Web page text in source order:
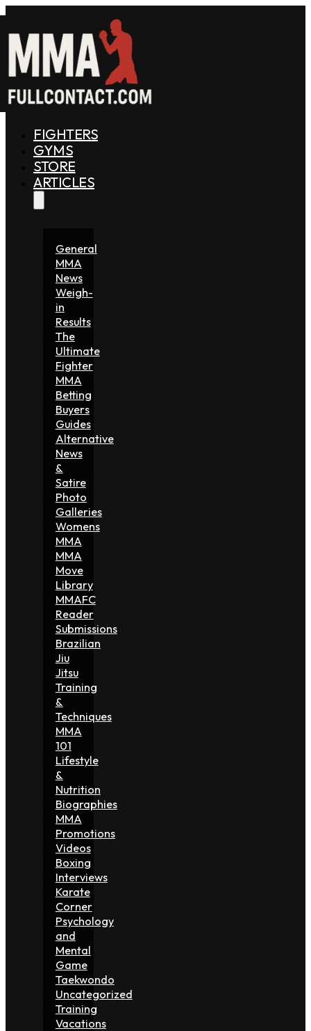
FIGHTERS
GYMS
STORE
ARTICLES
General
MMA
News
Weigh-
in
Results
The
Ultimate
Fighter
MMA
Betting
Buyers
Guides
Alternative
News
&
Satire
Photo
Galleries
Womens
MMA
MMA
Move
Library
MMAFC
Reader
Submissions
Brazilian
Jiu
Jitsu
Training
&
Techniques
MMA
101
Lifestyle
&
Nutrition
Biographies
MMA
Promotions
Videos
Boxing
Interviews
Karate
Corner
Psychology
and
Mental
Game
Taekwondo
Uncategorized
Training
Vacations